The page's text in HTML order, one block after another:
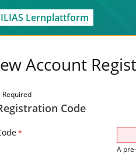
ILIAS Lernplattform
Account
Required
Code
*
A